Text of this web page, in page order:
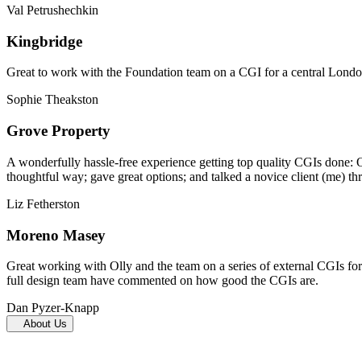
Val Petrushechkin
Kingbridge
Great to work with the Foundation team on a CGI for a central
Sophie Theakston
Grove Property
A wonderfully hassle-free experience getting top quality CGIs done:
thoughtful way; gave great options; and talked a novice client (me)
Liz Fetherston
Moreno Masey
Great working with Olly and the team on a series of external CGIs
full design team have commented on how good the CGIs are.
Dan Pyzer-Knapp
About Us